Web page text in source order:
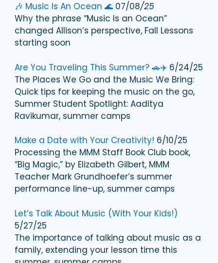
🎶 Music Is An Ocean 🌊 07/08/25
Why the phrase “Music Is an Ocean”
changed Allison’s perspective, Fall Lessons
starting soon
Are You Traveling This Summer? 🚗✈️ 6/24/25
The Places We Go and the Music We Bring:
Quick tips for keeping the music on the go,
Summer Student Spotlight: Aaditya
Ravikumar, summer camps
Make a Date with Your Creativity! 6/10/25
Processing the MMM Staff Book Club book,
“Big Magic,” by Elizabeth Gilbert, MMM
Teacher Mark Grundhoefer’s summer
performance line-up, summer camps
Let’s Talk About Music (With Your Kids!)
5/27/25
The importance of talking about music as a
family, extending your lesson time this